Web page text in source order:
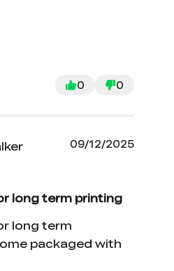
visual look of
lines. They
manicured lawn
0 0
09/12/2025
long term printing
long term
packaged with